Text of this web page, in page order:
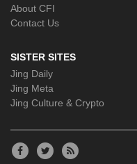
About CFI
Contact Us
SISTER SITES
Jing Daily
Jing Meta
Jing Culture & Crypto